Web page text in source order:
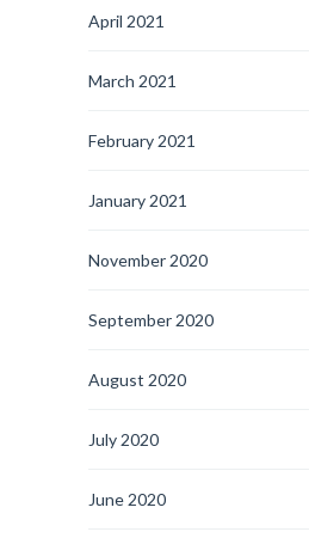
April 2021
March 2021
February 2021
January 2021
November 2020
September 2020
August 2020
July 2020
June 2020